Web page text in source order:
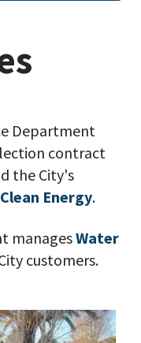
Department
contract
the City's
Energy.
managesWater
customers.